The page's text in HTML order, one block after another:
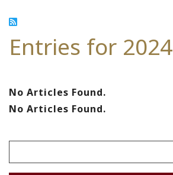
Entries for 2024
No Articles Found.
No Articles Found.